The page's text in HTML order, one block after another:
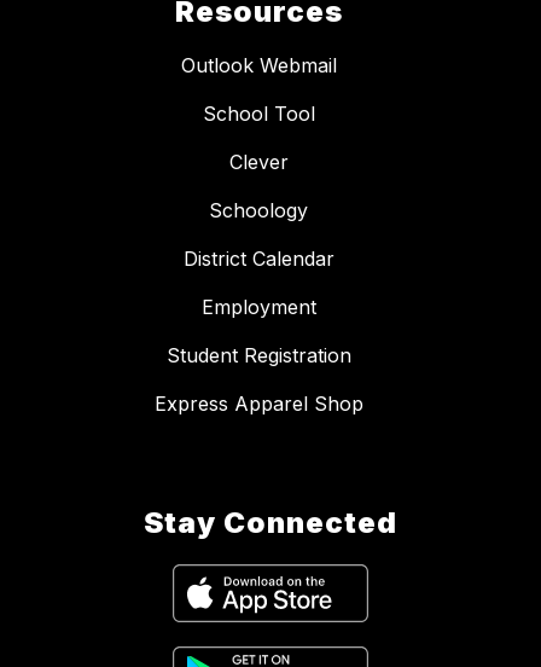
Resources
Outlook Webmail
School Tool
Clever
Schoology
District Calendar
Employment
Student Registration
Express Apparel Shop
Stay Connected